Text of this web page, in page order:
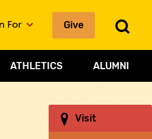
Visit
ATHLETICS ALUMNI
For Give